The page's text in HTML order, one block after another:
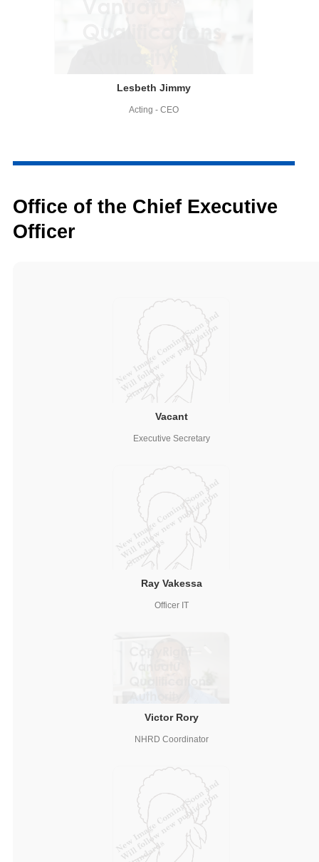
Lesbeth Jimmy
Acting - CEO
Office of the Chief Executive
Officer
Vacant
Executive Secretary
Ray Vakessa
Officer IT
Victor Rory
NHRD Coordinator